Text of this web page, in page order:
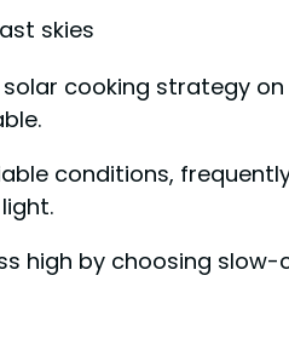
cooking strategy
conditions,
high by choosing